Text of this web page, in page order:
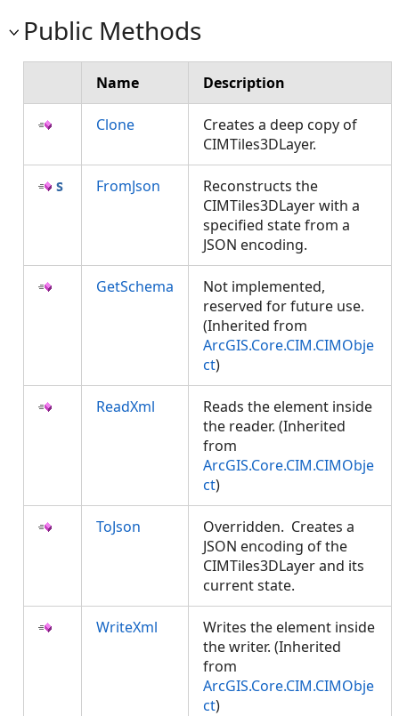
Public Methods
Name Description
Clone
Creates a deep copy of
CIMTiles3DLayer.
FromJson
Reconstructs the
CIMTiles3DLayer with a
specified state from a
JSON encoding.
GetSchema
Not implemented,
reserved for future use.
(Inherited from
ArcGIS.Core.CIM.CIMObje
ct)
ReadXml
Reads the element inside
the reader. (Inherited
from
ArcGIS.Core.CIM.CIMObje
ct)
ToJson
Overridden. Creates a
JSON encoding of the
CIMTiles3DLayer and its
current state.
WriteXml
Writes the element inside
the writer. (Inherited
from
ArcGIS.Core.CIM.CIMObje
ct)